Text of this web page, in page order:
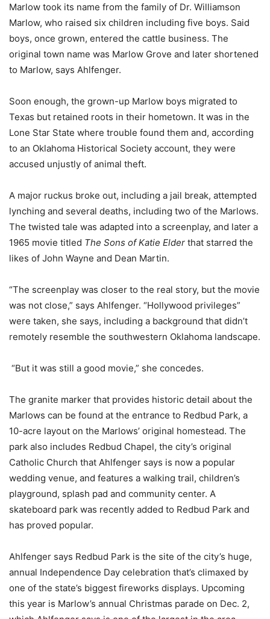
Marlow took its name from the family of Dr. Williamson
Marlow, who raised six children including five boys. Said
boys, once grown, entered the cattle business. The
original town name was Marlow Grove and later shortened
to Marlow, says Ahlfenger.
Soon enough, the grown-up Marlow boys migrated to
Texas but retained roots in their hometown. It was in the
Lone Star State where trouble found them and, according
to an Oklahoma Historical Society account, they were
accused unjustly of animal theft.
A major ruckus broke out, including a jail break, attempted
lynching and several deaths, including two of the Marlows.
The twisted tale was adapted into a screenplay, and later a
1965 movie titled The Sons of Katie Elder that starred the
likes of John Wayne and Dean Martin.
“The screenplay was closer to the real story, but the movie
was not close,” says Ahlfenger. “Hollywood privileges”
were taken, she says, including a background that didn’t
remotely resemble the southwestern Oklahoma landscape.
“But it was still a good movie,” she concedes.
The granite marker that provides historic detail about the
Marlows can be found at the entrance to Redbud Park, a
10-acre layout on the Marlows’ original homestead. The
park also includes Redbud Chapel, the city’s original
Catholic Church that Ahlfenger says is now a popular
wedding venue, and features a walking trail, children’s
playground, splash pad and community center. A
skateboard park was recently added to Redbud Park and
has proved popular.
Ahlfenger says Redbud Park is the site of the city’s huge,
annual Independence Day celebration that’s climaxed by
one of the state’s biggest fireworks displays. Upcoming
this year is Marlow’s annual Christmas parade on Dec. 2,